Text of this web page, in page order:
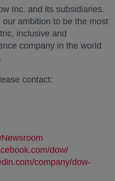
Inc. and its subsidiaries.
ambition to be the most
inclusive and
company in the world
opens in a new tab
.
contact:
dow/
company/dow-